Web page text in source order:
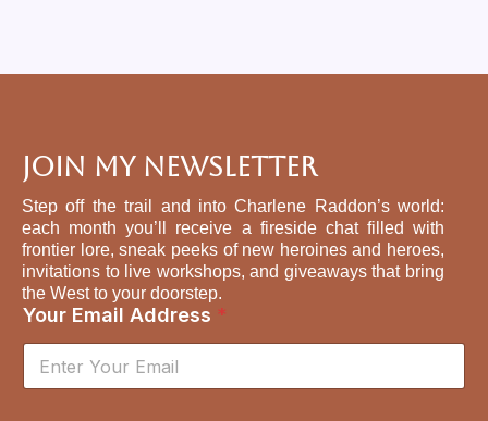
Join My Newsletter
Step off the trail and into Charlene Raddon’s world:
each month you’ll receive a fireside chat filled with
frontier lore, sneak peeks of new heroines and heroes,
invitations to live workshops, and giveaways that bring
the West to your doorstep.
Your Email Address *